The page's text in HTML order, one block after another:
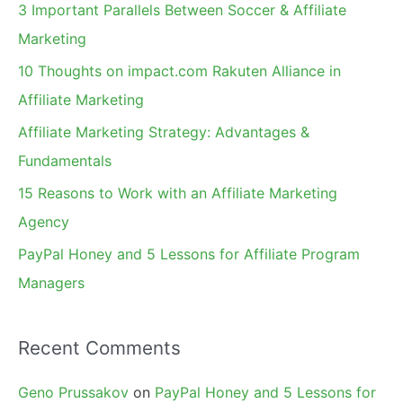
h
3 Important Parallels Between Soccer & Affiliate
Marketing
10 Thoughts on impact.com Rakuten Alliance in
Affiliate Marketing
Affiliate Marketing Strategy: Advantages &
Fundamentals
15 Reasons to Work with an Affiliate Marketing
Agency
PayPal Honey and 5 Lessons for Affiliate Program
Managers
Recent Comments
Geno Prussakov on PayPal Honey and 5 Lessons for